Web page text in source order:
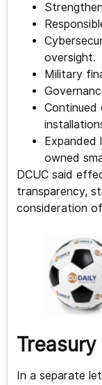
oversight.
Military
Continued
Expanded
owned
DCUC said
transparency,
consideration
Treasury
In a separate